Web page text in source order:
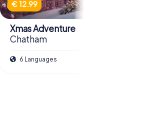
€ 12.99
Xmas Adventure
Chatham
6 Languages